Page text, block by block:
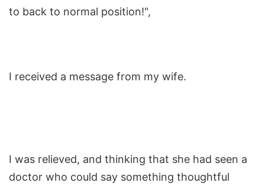
to back to normal position!",
I received a message from my wife.
I was relieved, and thinking that she had seen a
doctor who could say something thoughtful